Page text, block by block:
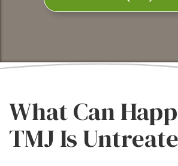
What Can
TMJ Is